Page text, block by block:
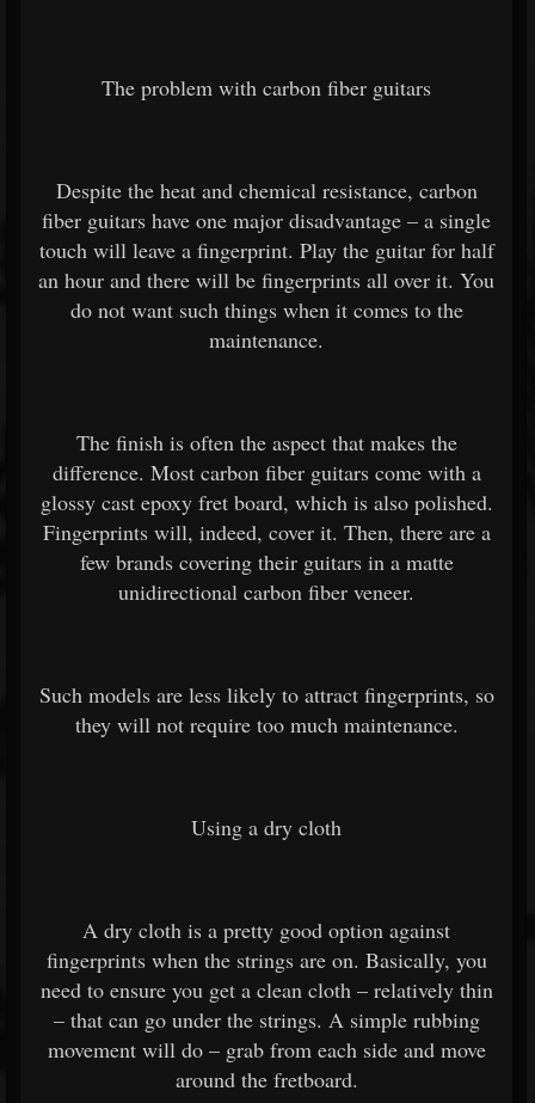
The problem with carbon fiber guitars
Despite the heat and chemical resistance, carbon
fiber guitars have one major disadvantage – a single
touch will leave a fingerprint. Play the guitar for half
an hour and there will be fingerprints all over it. You
do not want such things when it comes to the
maintenance.
The finish is often the aspect that makes the
difference. Most carbon fiber guitars come with a
glossy cast epoxy fret board, which is also polished.
Fingerprints will, indeed, cover it. Then, there are a
few brands covering their guitars in a matte
unidirectional carbon fiber veneer.
Such models are less likely to attract fingerprints, so
they will not require too much maintenance.
Using a dry cloth
A dry cloth is a pretty good option against
fingerprints when the strings are on. Basically, you
need to ensure you get a clean cloth – relatively thin
– that can go under the strings. A simple rubbing
movement will do – grab from each side and move
around the fretboard.